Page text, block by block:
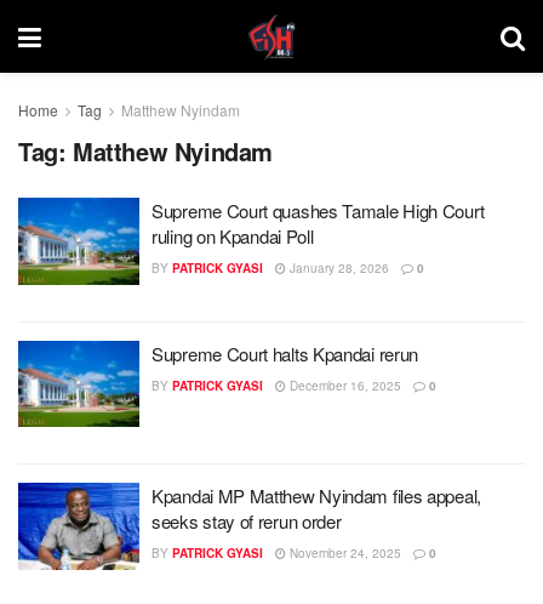
Home Tag Matthew Nyindam
Tag: Matthew Nyindam
Supreme Court quashes Tamale High Court
ruling on Kpandai Poll
BY PATRICK GYASI January 28, 2026 0
Supreme Court halts Kpandai rerun
BY PATRICK GYASI December 16, 2025 0
Kpandai MP Matthew Nyindam files appeal,
seeks stay of rerun order
BY PATRICK GYASI November 24, 2025 0